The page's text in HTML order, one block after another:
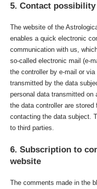
5. Contact
The website of the
enables a quick electronic
communication with us,
so-called electronic mail (e-
the controller by e-mail or
transmitted by the data
personal data transmitted
the data controller are
contacting the data subject.
to third parties.
6. Subscription to
website
The comments made in the